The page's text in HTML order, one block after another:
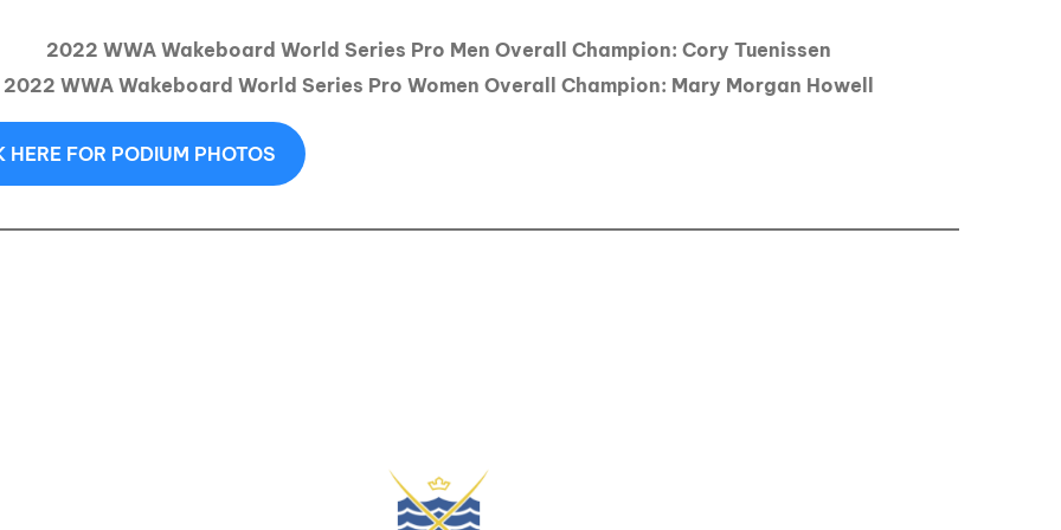
2022 WWA Wakeboard World Series Pro Men Overall Champion: Cory Tuenissen
2022 WWA Wakeboard World Series Pro Women Overall Champion: Mary Morgan Howell
HERE FOR PODIUM PHOTOS